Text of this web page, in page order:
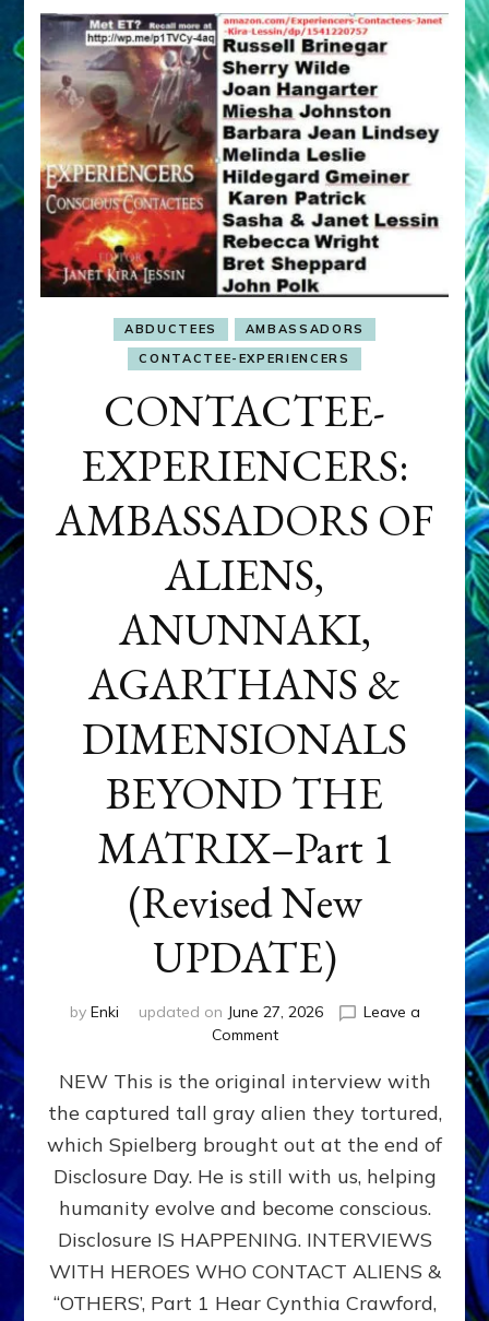
ABDUCTEES
AMBASSADORS
CONTACTEE-EXPERIENCERS
CONTACTEE-
EXPERIENCERS:
AMBASSADORS OF
ALIENS,
ANUNNAKI,
AGARTHANS &
DIMENSIONALS
BEYOND THE
MATRIX–Part 1
(Revised New
UPDATE)
by Enki updated on June 27, 2026
Leave a
Commenton
EXPERIENCERS:
AMBASSADORS
OF
ALIENS,
ANUNNAKI,
&
DIMENSIONALS
BEYOND
MATRIX–
NEW This is the original interview with
the captured tall gray alien they tortured,
which Spielberg brought out at the end of
Disclosure Day. He is still with us, helping
humanity evolve and become conscious.
Disclosure IS HAPPENING. INTERVIEWS
WITH HEROES WHO CONTACT ALIENS &
“OTHERS’, Part 1 Hear Cynthia Crawford,